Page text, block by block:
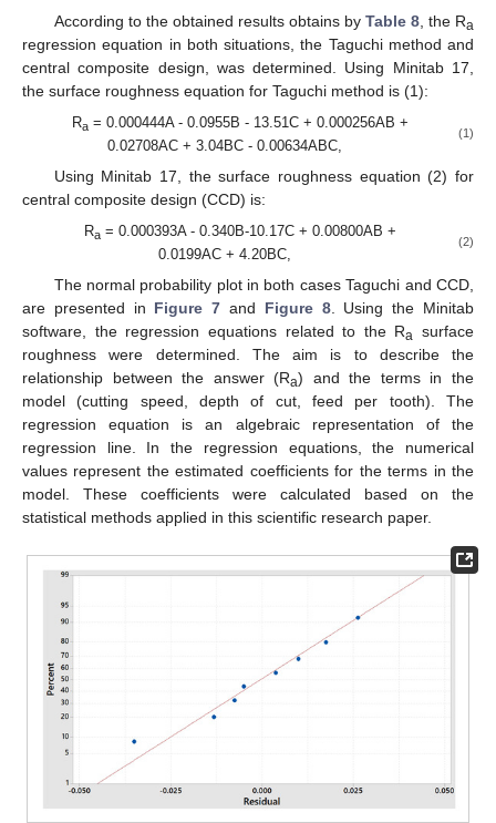
According to the obtained results obtains by Table 8, the Ra
regression equation in both situations, the Taguchi method and
central composite design, was determined. Using Minitab 17,
the surface roughness equation for Taguchi method is (1):
Ra= 0.000444A - 0.0955B - 13.51C + 0.000256AB +
0.02708AC + 3.04BC - 0.00634ABC,
(1)
Using Minitab 17, the surface roughness equation (2) for
central composite design (CCD) is:
Ra= 0.000393A - 0.340B-10.17C + 0.00800AB +
0.0199AC + 4.20BC,
(2)
The normal probability plot in both cases Taguchi and CCD,
are presented in Figure 7 and Figure 8. Using the Minitab
software, the regression equations related to the Ra surface
roughness were determined. The aim is to describe the
relationship between the answer (Ra) and the terms in the
model (cutting speed, depth of cut, feed per tooth). The
regression equation is an algebraic representation of the
regression line. In the regression equations, the numerical
values represent the estimated coefficients for the terms in the
model. These coefficients were calculated based on the
statistical methods applied in this scientific research paper.
12. May
13. May
14. May
15. May
16. May
17. May
18. May
19. May
20. May
22. May
23. May
24. May
25. May
26. May
27. May
28. May
29. May
30. May
1. Jun
2. Jun
3. Jun
4. Jun
5. Jun
6. Jun
7. Jun
8. Jun
9. Jun
11. Jun
12. Jun
13. Jun
14. Jun
15. Jun
16. Jun
17. Jun
18. Jun
19. Jun
21. Jun
22. Jun
23. Jun
24. Jun
25. Jun
26. Jun
27. Jun
28. Jun
29. Jun
1. Jul
2. Jul
3. Jul
4. Jul
5. Jul
6. Jul
7. Jul
8. Jul
9. Jul
11. Jul
12. Jul
13. Jul
14. Jul
15. Jul
16. Jul
17. Jul
18. Jul
19. Jul
21. Jul
22. Jul
23. Jul
24. Jul
25. Jul
26. Jul
27. Jul
28. Jul
29. Jul
31. Jul
1. Aug
2. Aug
3. Aug
4. Aug
5. Aug
6. Aug
7. Aug
8. Aug